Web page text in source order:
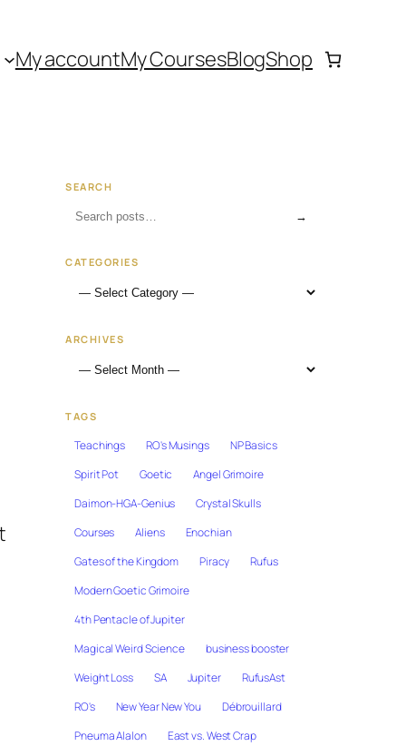
My accountMy CoursesBlogShop
SEARCH
→
CATEGORIES
ARCHIVES
TAGS
Teachings RO's Musings
NP Basics
Spirit Pot
Goetic
Angel Grimoire
Daimon-HGA-Genius
Crystal Skulls
Courses
Aliens
Enochian
Gates of the Kingdom
Piracy
Rufus
Modern Goetic Grimoire
4th Pentacle of Jupiter
Magical Weird Science
business booster
Weight Loss
SA Jupiter
RufusAst
RO's
New Year New You
Débrouillard
Pneuma Alalon
East vs. West Crap